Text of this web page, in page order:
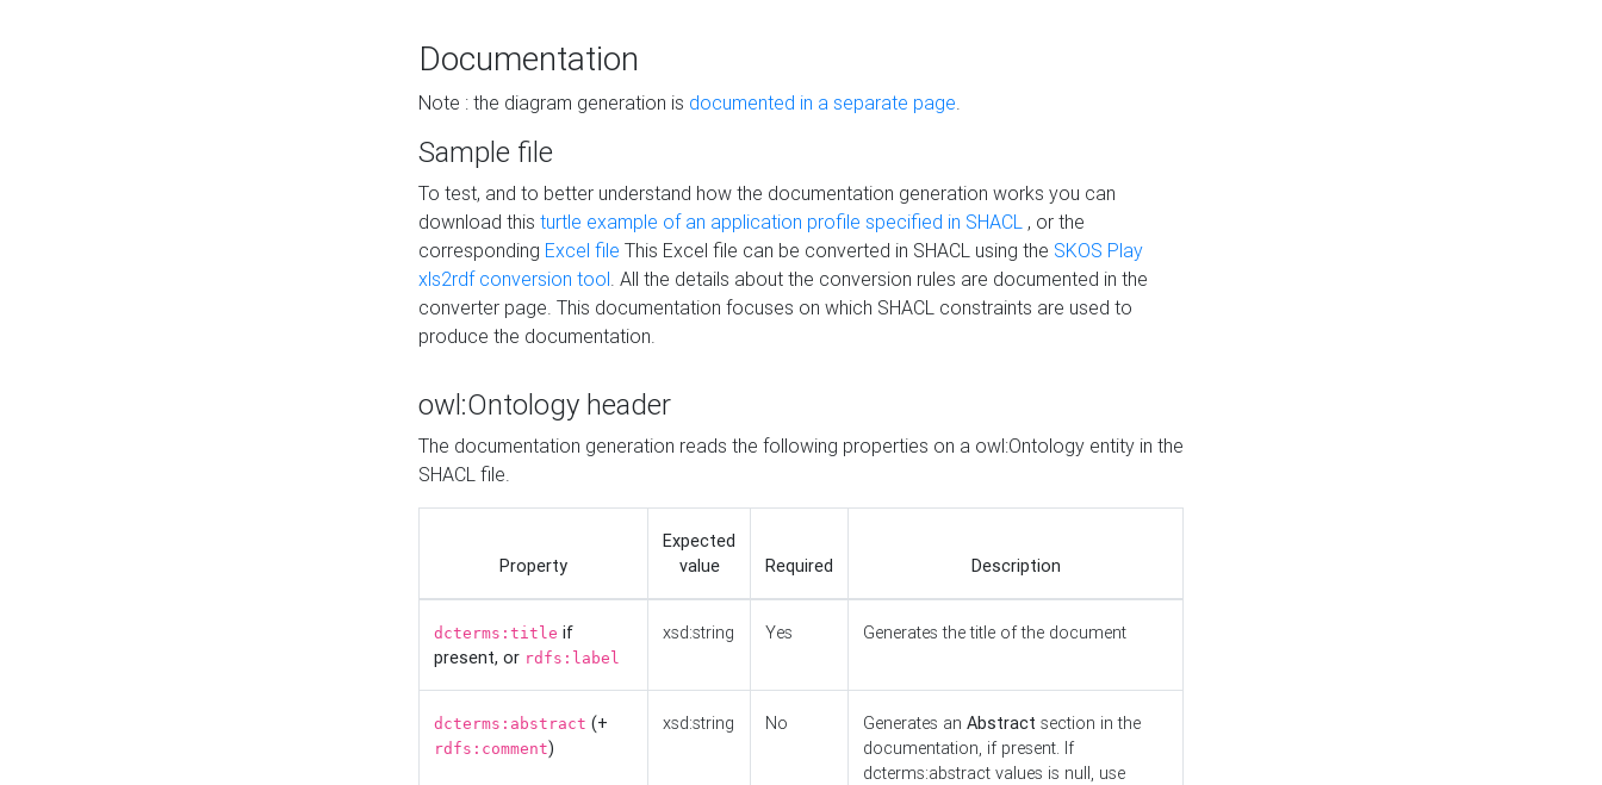
Documentation
Note : the diagram generation is documented in a separate page.
Sample file
To test, and to better understand how the documentation generation works you can
download this turtle example of an application profile specified in SHACL , or the
corresponding Excel file This Excel file can be converted in SHACL using the SKOS Play
xls2rdf conversion tool. All the details about the conversion rules are documented in the
converter page. This documentation focuses on which SHACL constraints are used to
produce the documentation.
owl:Ontology header
The documentation generation reads the following properties on a owl:Ontology entity in the
SHACL file.
Property
Expected
value
Required Description
dcterms:title if
present, or rdfs:label
xsd:string Yes Generates the title of the document
dcterms:abstract (+
rdfs:comment)
xsd:string No Generates an Abstract section in the
documentation, if present. If
dcterms:abstract values is null, use